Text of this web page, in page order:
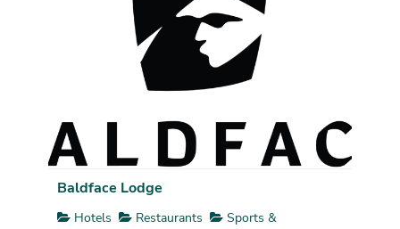
Baldface Lodge
Hotels Restaurants
Sports &